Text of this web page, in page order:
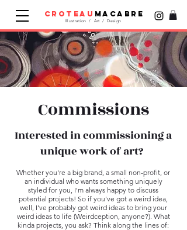
Illustration / Art / Design
croteau macabre
Commissions
Interested in commissioning a
unique work of art?
Whether you're a big brand, a small non-profit, or
an individual who wants something uniquely
styled for you, ​I'm always happy to discuss
potential projects! So if you've got a weird idea,
well, I've probably got weird ideas to bring your
weird ideas to life (Weirdception, anyone?). What
kinda projects, you ask? Think along the lines of: